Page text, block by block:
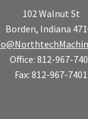
102 Walnut St
Borden, Indiana
Office: 812-967-
Fax: 812-967-7401